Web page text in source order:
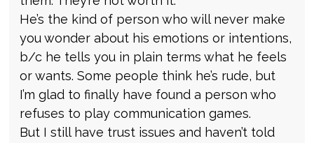
He’s the kind of person who will never make
you wonder about his emotions or intentions,
b/c he tells you in plain terms what he feels
or wants. Some people think he’s rude, but
I’m glad to finally have found a person who
refuses to play communication games.
But I still have trust issues and haven’t told